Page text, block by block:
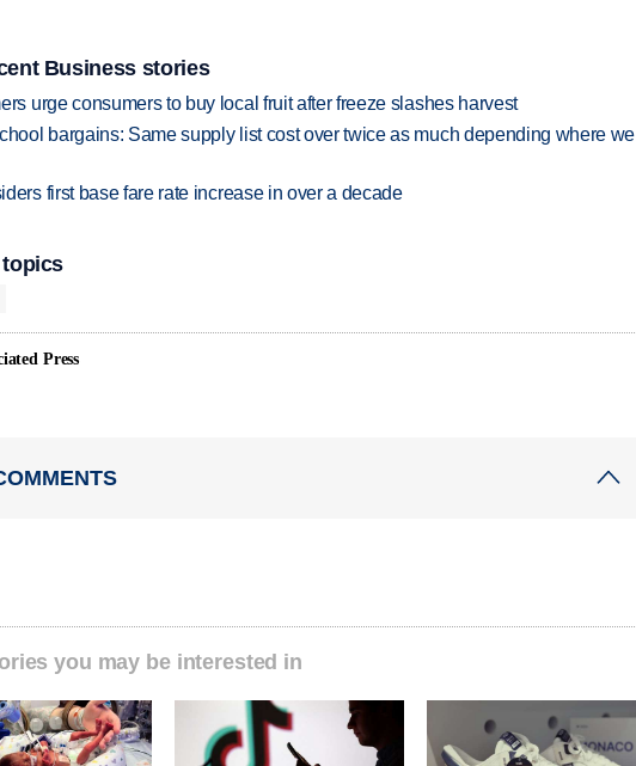
Business stories
urge consumers to buy local fruit after freeze slashes harvest
bargains: Same supply list cost over twice as much depending where we
first base fare rate increase in over a decade
topics
Press
you may be interested in